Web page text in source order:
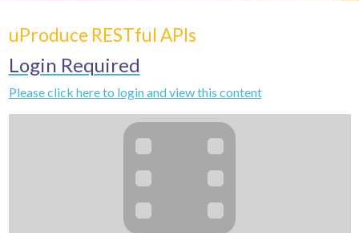
uProduce RESTful APIs
Login Required
Please click here to login and view this content